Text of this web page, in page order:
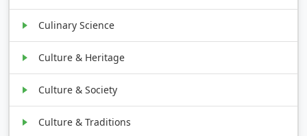
Culinary Science
Culture & Heritage
Culture & Society
Culture & Traditions